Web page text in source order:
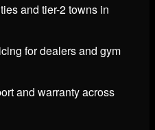
and tier-2 towns in
for dealers and gym
and warranty across